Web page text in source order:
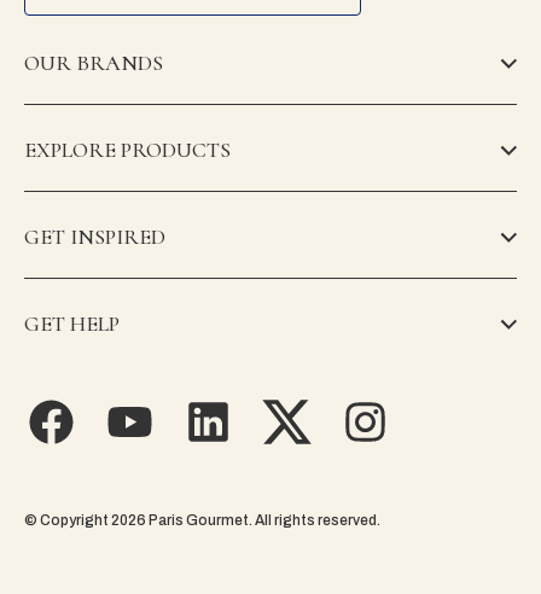
OUR BRANDS
EXPLORE PRODUCTS
GET INSPIRED
GET HELP
© Copyright 2026 Paris Gourmet. All rights reserved.